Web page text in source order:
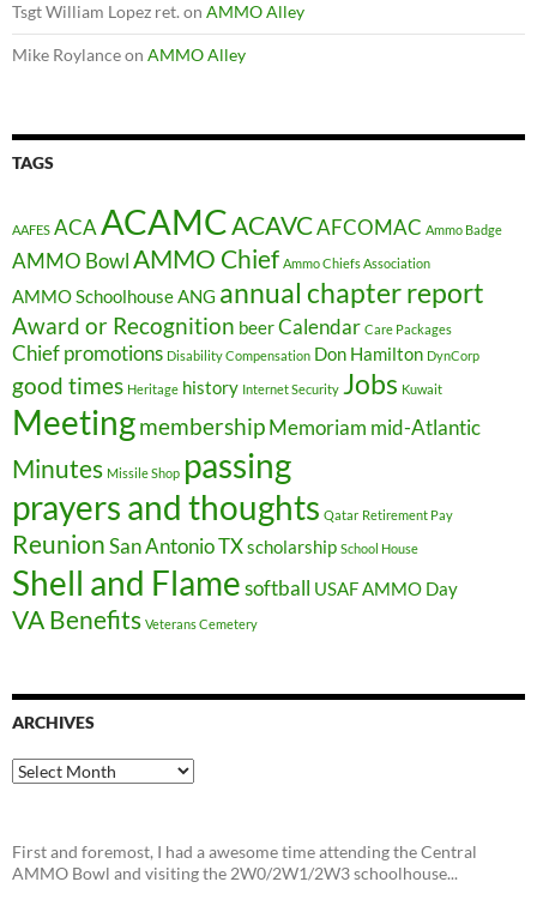
Tsgt William Lopez ret. on AMMO Alley
Mike Roylanceon AMMO Alley
TAGS
AAFES ACAACAMCACAVCAFCOMAC Ammo Badge
AMMO BowlAMMO Chief Ammo Chiefs Association
AMMO SchoolhouseANG annual chapter report
Award or Recognition beerCalendar Care Packages
Chief promotions Disability Compensation Don Hamilton DynCorp
good times Heritage history Internet Security Jobs Kuwait
MeetingmembershipMemoriam mid-Atlantic
Minutes Missile Shop passing
prayers and thoughts Qatar Retirement Pay
ReunionSan Antonio TXscholarship School House
Shell and Flamesoftball USAF AMMO Day
VA Benefits Veterans Cemetery
ARCHIVES
Archives
First and foremost, I had a awesome time attending the Central
AMMO Bowl and visiting the 2W0/2W1/2W3 schoolhouse...